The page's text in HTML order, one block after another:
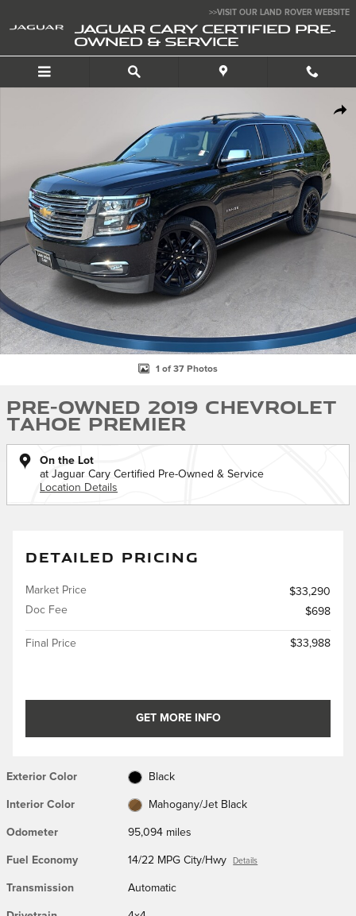
>>VISIT OUR LAND ROVER WEBSITE
JAGUAR CARY CERTIFIED PRE-
OWNED & SERVICE
1 of 37 Photos
Pre-Owned 2019 Chevrolet
Tahoe Premier
On the Lot
at Jaguar Cary Certified Pre-Owned & Service
Location Details
DETAILED PRICING
Market Price
$33,290
Doc Fee
$698
Final Price $33,988
GET MORE INFO
Exterior Color Black
Interior Color Mahogany/Jet Black
Odometer 95,094 miles
Fuel Economy 14/22 MPG City/Hwy Details
Transmission Automatic